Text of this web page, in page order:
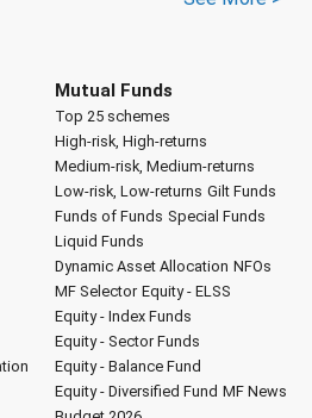
Mutual Funds
Top 25 schemes
High-risk, High-returns
Medium-risk, Medium-returns
Low-risk, Low-returns Gilt Funds
Funds of Funds Special Funds
Liquid Funds
Dynamic Asset Allocation NFOs
MF Selector Equity - ELSS
Equity - Index Funds
Equity - Sector Funds
Equity - Balance Fund
Equity - Diversified Fund MF News